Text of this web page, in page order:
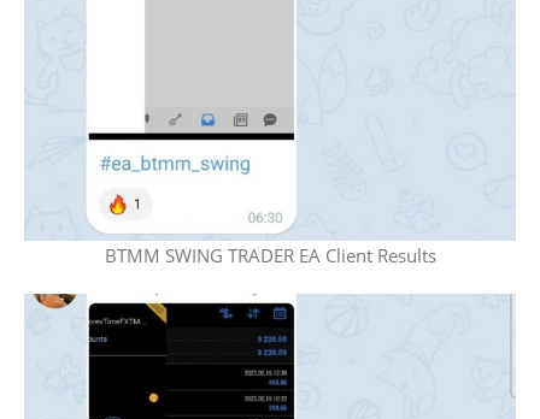
BTMM SWING TRADER EA Client Results